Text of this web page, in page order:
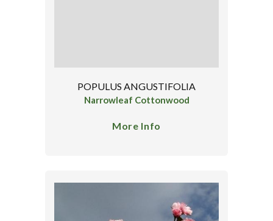
POPULUS ANGUSTIFOLIA
Narrowleaf Cottonwood
More Info